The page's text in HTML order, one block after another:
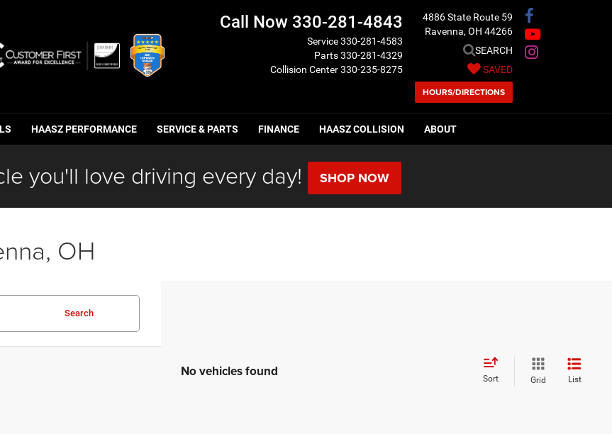
Call Now 330-281-4843
Service330-281-4583
Parts330-281-4329
Collision Center330-235-8275
4886 State Route 59
Ravenna, OH 44266
SEARCH
SAVED
HOURS/DIRECTIONS
HAASZ PERFORMANCE SERVICE & PARTS FINANCE HAASZ COLLISION ABOUT
you'll love driving every day! SHOP NOW
OH
Search
No vehicles found Sort Grid List